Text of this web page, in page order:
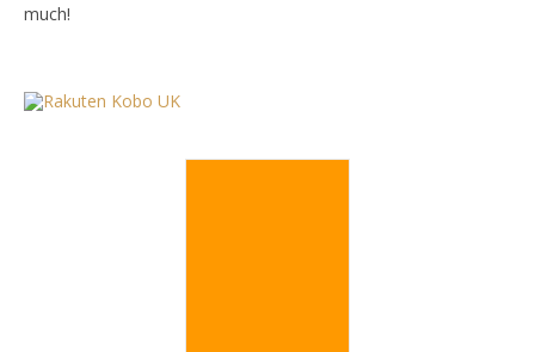
much!